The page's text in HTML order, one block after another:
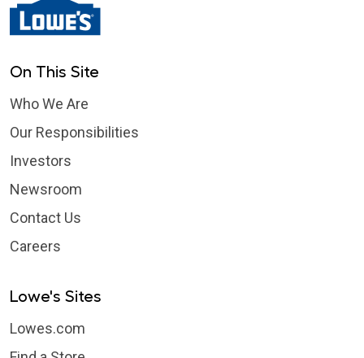
On This Site
Who We Are
Our Responsibilities
Investors
Newsroom
Contact Us
Careers
Lowe's Sites
Lowes.com